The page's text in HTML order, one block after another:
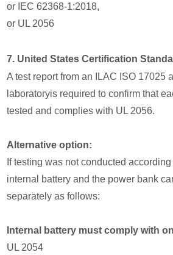
or IEC 62368-1:2018,
or UL 2056
7. United States Certification
A test report from an ILAC ISO 17025
laboratoryis required to confirm that
tested and complies with UL 2056.
Alternative option:
If testing was not conducted
internal battery and the power bank
separately as follows:
Internal battery must comply with
UL 2054